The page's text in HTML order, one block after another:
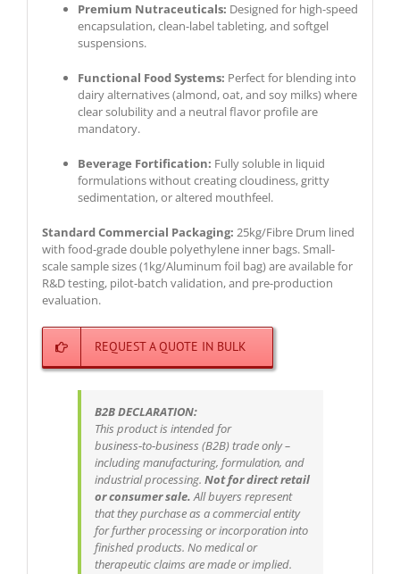
Premium Nutraceuticals: Designed for high-speed
encapsulation, clean-label tableting, and softgel
suspensions.
Functional Food Systems: Perfect for blending into
dairy alternatives (almond, oat, and soy milks) where
clear solubility and a neutral flavor profile are
mandatory.
Beverage Fortification: Fully soluble in liquid
formulations without creating cloudiness, gritty
sedimentation, or altered mouthfeel.
Standard Commercial Packaging: 25kg/Fibre Drum lined
with food-grade double polyethylene inner bags. Small-
scale sample sizes (1kg/Aluminum foil bag) are available for
R&D testing, pilot-batch validation, and pre-production
evaluation.
REQUEST A QUOTE IN BULK
B2B DECLARATION:
This product is intended for
business‑to‑business (B2B) trade only –
including manufacturing, formulation, and
industrial processing. Not for direct retail
or consumer sale.All buyers represent
that they purchase as a commercial entity
for further processing or incorporation into
finished products. No medical or
therapeutic claims are made or implied.